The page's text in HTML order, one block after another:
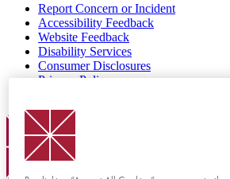
Report Concern or Incident
Accessibility Feedback
Website Feedback
Disability Services
Consumer Disclosures
Privacy Policy
Chapman Logo